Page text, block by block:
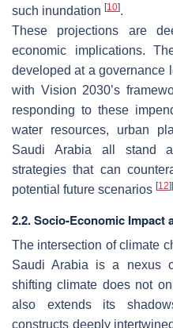
such inundation [10].
These projections are
economic implications.
developed at a governance
with Vision 2030’s
responding to these
water resources, urban
Saudi Arabia all stand
strategies that can
potential future scenarios [12]
2.2. Socio-Economic Impact
The intersection of climate
Saudi Arabia is a nexus
shifting climate does not
also extends its
constructs deeply